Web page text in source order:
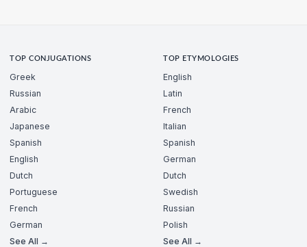
TOP CONJUGATIONS
Greek
Russian
Arabic
Japanese
Spanish
English
Dutch
Portuguese
French
German
See All →
TOP ETYMOLOGIES
English
Latin
French
Italian
Spanish
German
Dutch
Swedish
Russian
Polish
See All →